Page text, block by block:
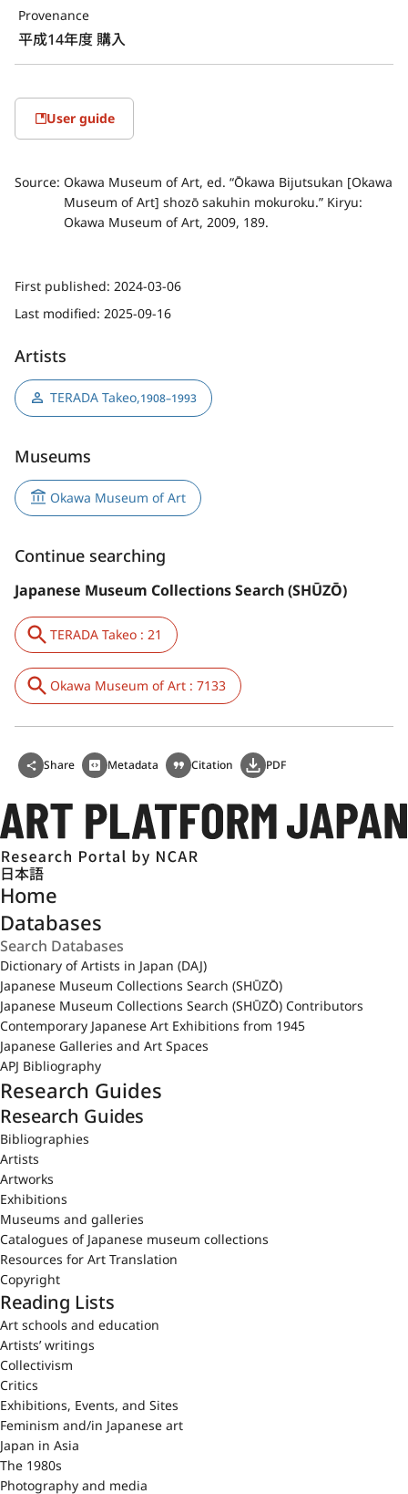
Provenance
平成14年度 購入
User guide
Source: Okawa Museum of Art, ed. “Ōkawa Bijutsukan [Okawa
Museum of Art] shozō sakuhin mokuroku.” Kiryu:
Okawa Museum of Art, 2009, 189.
First published: 2024-03-06
Last modified: 2025-09-16
Artists
TERADA Takeo,1908–1993
Museums
Okawa Museum of Art
Continue searching
Japanese Museum Collections Search (SHŪZŌ)
TERADA Takeo : 21
Okawa Museum of Art : 7133
Share Metadata Citation PDF
日本語
Home
Databases
Dictionary of Artists in Japan (DAJ)
Japanese Museum Collections Search (SHŪZŌ)
Japanese Museum Collections Search (SHŪZŌ) Contributors
Contemporary Japanese Art Exhibitions from 1945
Japanese Galleries and Art Spaces
APJ Bibliography
Research Guides
Research Guides
Bibliographies
Artists
Artworks
Exhibitions
Museums and galleries
Catalogues of Japanese museum collections
Resources for Art Translation
Copyright
Reading Lists
Art schools and education
Artists’ writings
Collectivism
Critics
Exhibitions, Events, and Sites
Feminism and/in Japanese art
Japan in Asia
The 1980s
Photography and media